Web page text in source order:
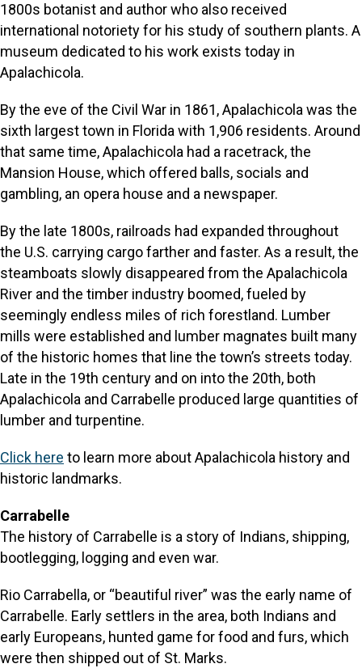
1800s botanist and author who also received
international notoriety for his study of southern plants. A
museum dedicated to his work exists today in
Apalachicola.
By the eve of the Civil War in 1861, Apalachicola was the
sixth largest town in Florida with 1,906 residents. Around
that same time, Apalachicola had a racetrack, the
Mansion House, which offered balls, socials and
gambling, an opera house and a newspaper.
By the late 1800s, railroads had expanded throughout
the U.S. carrying cargo farther and faster. As a result, the
steamboats slowly disappeared from the Apalachicola
River and the timber industry boomed, fueled by
seemingly endless miles of rich forestland. Lumber
mills were established and lumber magnates built many
of the historic homes that line the town’s streets today.
Late in the 19th century and on into the 20th, both
Apalachicola and Carrabelle produced large quantities of
lumber and turpentine.
Click here to learn more about Apalachicola history and
historic landmarks.
Carrabelle
The history of Carrabelle is a story of Indians, shipping,
bootlegging, logging and even war.
Rio Carrabella, or “beautiful river” was the early name of
Carrabelle. Early settlers in the area, both Indians and
early Europeans, hunted game for food and furs, which
were then shipped out of St. Marks.